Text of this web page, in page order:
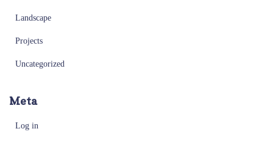
Landscape
Projects
Uncategorized
Meta
Log in